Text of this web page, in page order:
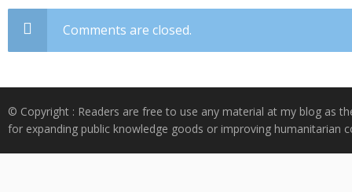
Comments are closed.
© Copyright : Readers are free to use any material at my blog as
for expanding public knowledge goods or improving humanitarian